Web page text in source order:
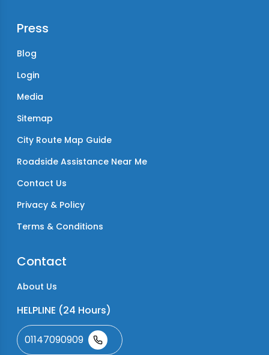
Press
Blog
Login
Media
Sitemap
City Route Map Guide
Roadside Assistance Near Me
Contact Us
Privacy & Policy
Terms & Conditions
Contact
About Us
HELPLINE (24 Hours)
01147090909